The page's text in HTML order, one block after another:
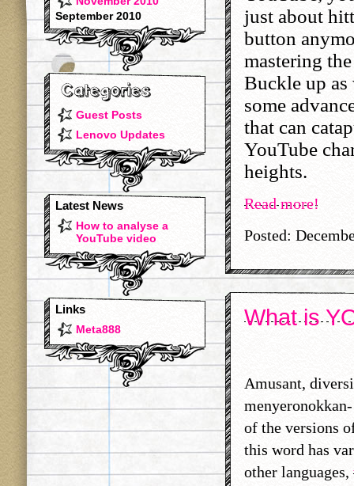
September 2010
Guest Posts
Lenovo Updates
Latest News
How to analyse a
YouTube video
Links
Meta888
just about
button
mastering
Buckle up
some
that can
YouTube
heights.
Read more!
Posted:
What is
Amusant,
of the versions
this word has
other languages,